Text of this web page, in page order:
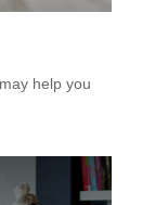
help you